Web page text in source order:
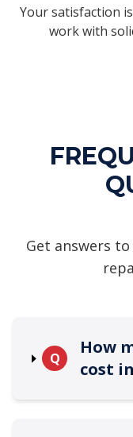
Your satisfaction
work with
Get answers
Q
How
cost